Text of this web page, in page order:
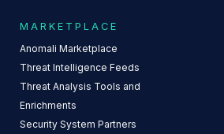
MARKETPLACE
Anomali Marketplace
Threat Intelligence Feeds
Threat Analysis Tools and
Enrichments
Security System Partners